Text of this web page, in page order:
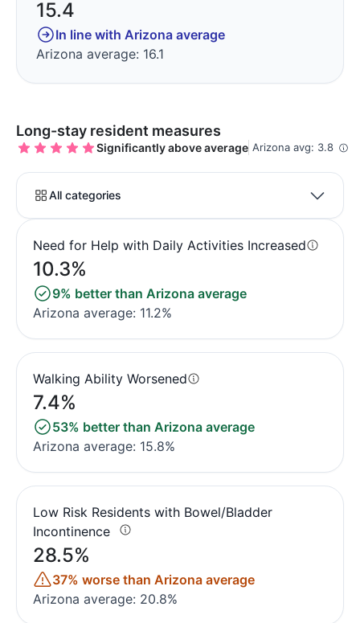
15.4
In line with Arizona average
Arizona average: 16.1
Long-stay resident measures
Significantly above average Arizona avg: 3.8
All categories
Need for Help with Daily Activities Increased
10.3%
9% better than Arizona average
Arizona average: 11.2%
Walking Ability Worsened
7.4%
53% better than Arizona average
Arizona average: 15.8%
Low Risk Residents with Bowel/Bladder
Incontinence
28.5%
37% worse than Arizona average
Arizona average: 20.8%